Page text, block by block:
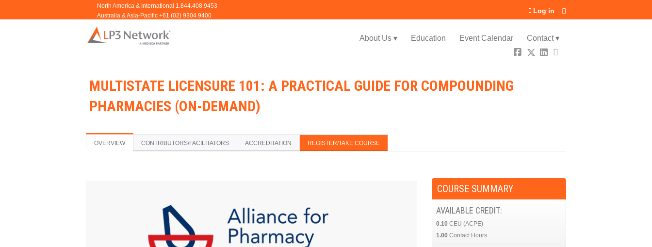
About Us ▾ Education Event Calendar Contact ▾
Log in
MULTISTATE LICENSURE 101: A PRACTICAL GUIDE FOR COMPOUNDING
PHARMACIES (ON-DEMAND)
OVERVIEW CONTRIBUTORS/FACILITATORS ACCREDITATION REGISTER/TAKE COURSE
COURSE SUMMARY
AVAILABLE CREDIT:
0.10 CEU (ACPE)
1.00 Contact Hours